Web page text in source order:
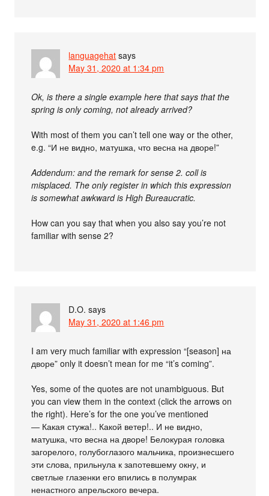
languagehat says
May 31, 2020 at 1:34 pm
Ok, is there a single example here that says that the
spring is only coming, not already arrived?
With most of them you can’t tell one way or the other,
e.g. “И не видно, матушка, что весна на дворе!”
Addendum: and the remark for sense 2. coll is
misplaced. The only register in which this expression
is somewhat awkward is High Bureaucratic.
How can you say that when you also say you’re not
familiar with sense 2?
D.O. says
May 31, 2020 at 1:46 pm
I am very much familiar with expression “[season] на
дворе” only it doesn’t mean for me “it’s coming”.
Yes, some of the quotes are not unambiguous. But
you can view them in the context (click the arrows on
the right). Here’s for the one you’ve mentioned
― Какая стужа!.. Какой ветер!.. И не видно,
матушка, что весна на дворе! Белокурая головка
загорелого, голубоглазого мальчика, произнесшего
эти слова, прильнула к запотевшему окну, и
светлые глазенки его впились в полумрак
ненастного апрельского вечера.